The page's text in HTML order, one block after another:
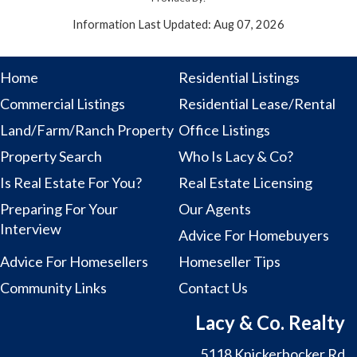
Information Last Updated: Aug 07, 2026
Home
Residential Listings
Commercial Listings
Residential Lease/Rental
Land/Farm/Ranch Property Office Listings
Property Search
Who Is Lacy & Co?
Is Real Estate For You?
Real Estate Licensing
Preparing For Your
Interview
Our Agents
Advice For Homebuyers
Advice For Homesellers
Homeseller Tips
Community Links
Contact Us
Lacy & Co. Realty